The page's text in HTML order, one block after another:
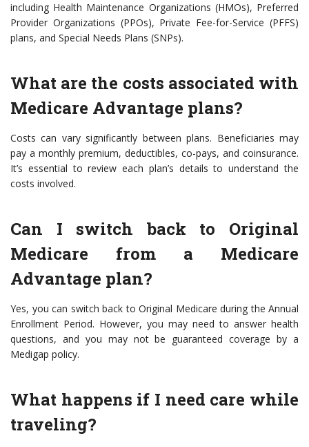
including Health Maintenance Organizations (HMOs), Preferred
Provider Organizations (PPOs), Private Fee-for-Service (PFFS)
plans, and Special Needs Plans (SNPs).
What are the costs associated with
Medicare Advantage plans?
Costs can vary significantly between plans. Beneficiaries may
pay a monthly premium, deductibles, co-pays, and coinsurance.
It’s essential to review each plan’s details to understand the
costs involved.
Can I switch back to Original
Medicare from a Medicare
Advantage plan?
Yes, you can switch back to Original Medicare during the Annual
Enrollment Period. However, you may need to answer health
questions, and you may not be guaranteed coverage by a
Medigap policy.
What happens if I need care while
traveling?